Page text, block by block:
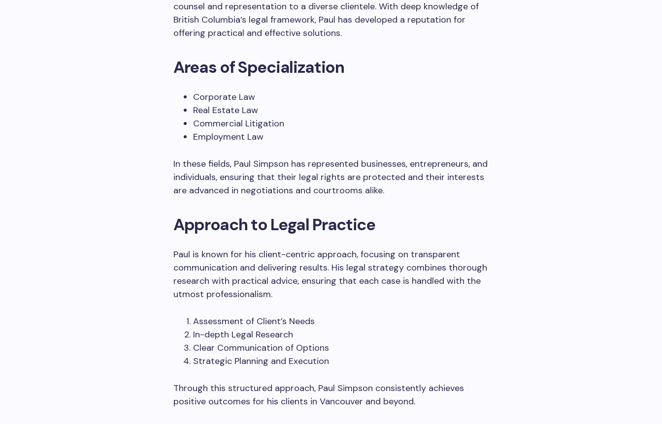
counsel and representation to a diverse clientele. With deep knowledge of
British Columbia’s legal framework, Paul has developed a reputation for
offering practical and effective solutions.
Areas of Specialization
Corporate Law
Real Estate Law
Commercial Litigation
Employment Law
In these fields, Paul Simpson has represented businesses, entrepreneurs, and
individuals, ensuring that their legal rights are protected and their interests
are advanced in negotiations and courtrooms alike.
Approach to Legal Practice
Paul is known for his client-centric approach, focusing on transparent
communication and delivering results. His legal strategy combines thorough
research with practical advice, ensuring that each case is handled with the
utmost professionalism.
Assessment of Client’s Needs
In-depth Legal Research
Clear Communication of Options
Strategic Planning and Execution
Through this structured approach, Paul Simpson consistently achieves
positive outcomes for his clients in Vancouver and beyond.